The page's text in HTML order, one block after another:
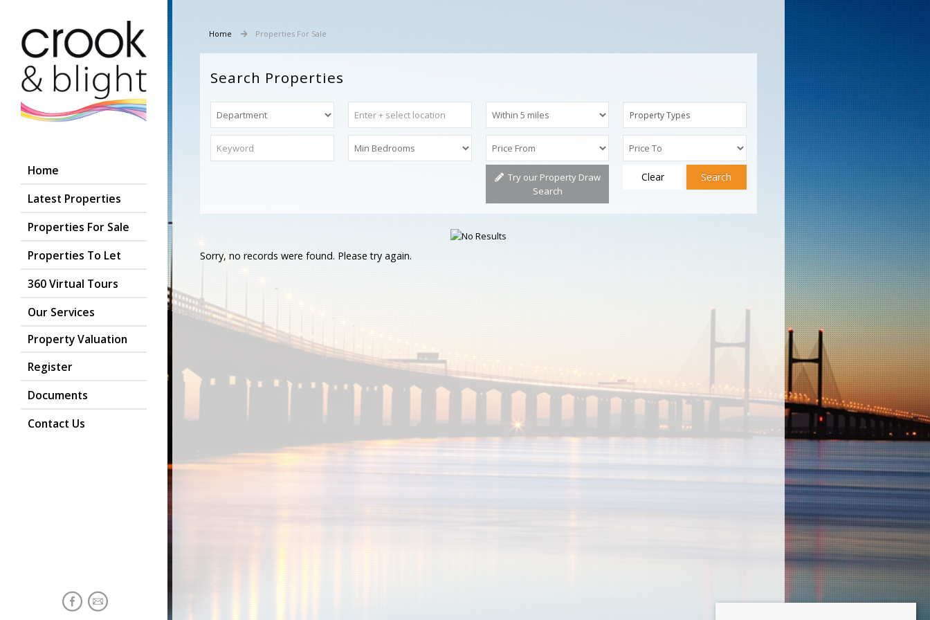
Home
Latest Properties
Properties For Sale
Properties To Let
360 Virtual Tours
Our Services
Property Valuation
Register
Documents
Contact Us
Home Properties For Sale
Search Properties
Property Types
Try our Property Draw
Search
Clear Search
Sorry, no records were found. Please try again.